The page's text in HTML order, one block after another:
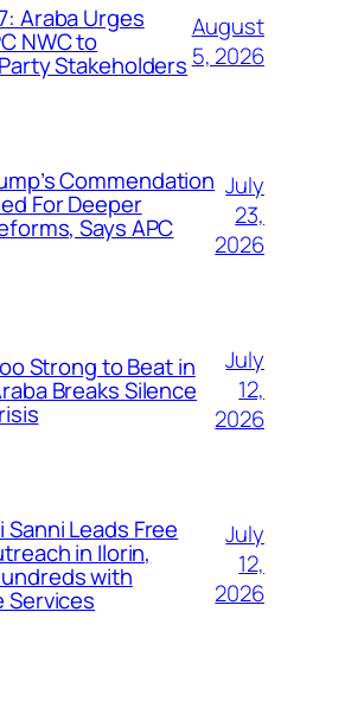
Araba Urges
NWC to
Stakeholders
August
5, 2026
Commendation
For Deeper
Says APC
July
23,
2026
Strong to Beat in
Breaks Silence
July
12,
2026
Sanni Leads Free
in Ilorin,
with
Services
July
12,
2026